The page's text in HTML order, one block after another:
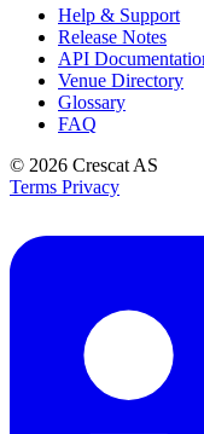
Help & Support
Release Notes
API
Venue Directory
Glossary
FAQ
© 2026 Crescat AS
Terms Privacy